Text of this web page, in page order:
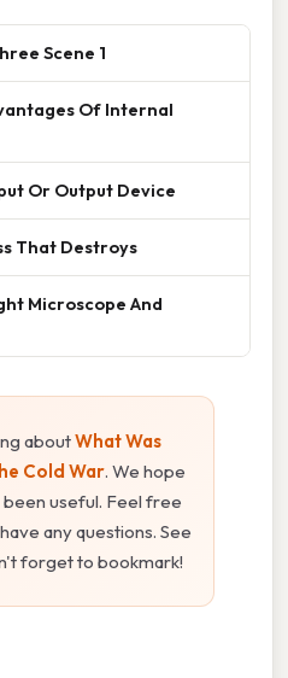
Scene 1
Of Internal
Or Output Device
That Destroys
Microscope And
aboutWhat Was
Cold War. We hope
useful. Feel free
any questions. See
forget to bookmark!